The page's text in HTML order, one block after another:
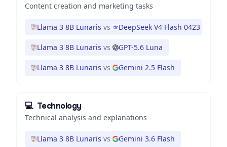
Content creation and marketing tasks
Llama 3 8B Lunaris vs DeepSeek V4 Flash 0423
Llama 3 8B Lunaris vs GPT-5.6 Luna
Llama 3 8B Lunaris vs Gemini 2.5 Flash
💻 Technology
Technical analysis and explanations
Llama 3 8B Lunaris vs Gemini 3.6 Flash